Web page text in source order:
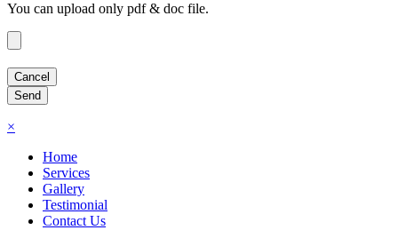
You can upload only pdf & doc file.
×
Home
Services
Gallery
Testimonial
Contact Us